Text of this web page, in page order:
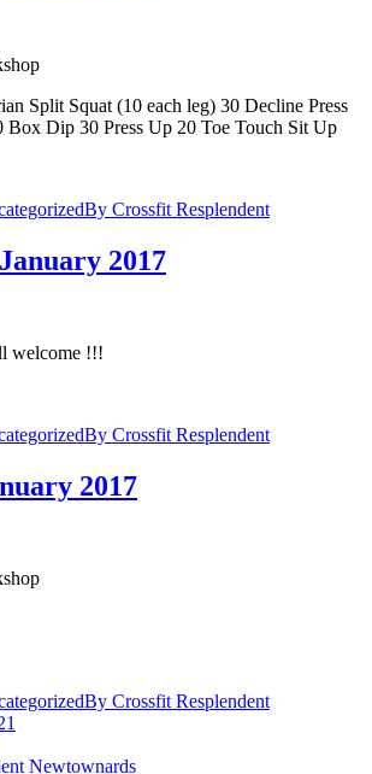
Split Squat (10 each leg) 30 Decline Press
Box Dip 30 Press Up 20 Toe Touch Sit Up
By Crossfit Resplendent
2017
welcome !!!
By Crossfit Resplendent
2017
By Crossfit Resplendent